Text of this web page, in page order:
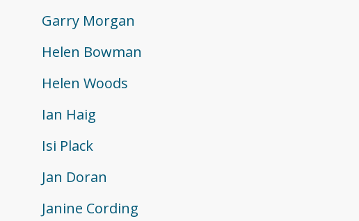
Garry Morgan
Helen Bowman
Helen Woods
Ian Haig
Isi Plack
Jan Doran
Janine Cording